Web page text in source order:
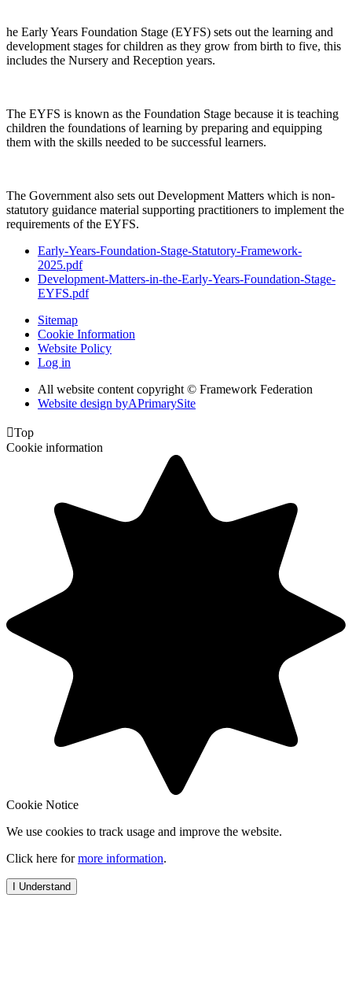
he Early Years Foundation Stage (EYFS) sets out the learning and
development stages for children as they grow from birth to five, this
includes the Nursery and Reception years.
The EYFS is known as the Foundation Stage because it is teaching
children the foundations of learning by preparing and equipping
them with the skills needed to be successful learners.
The Government also sets out Development Matters which is non-
statutory guidance material supporting practitioners to implement the
requirements of the EYFS.
Early-Years-Foundation-Stage-Statutory-Framework-
2025.pdf
Development-Matters-in-the-Early-Years-Foundation-Stage-
EYFS.pdf
Sitemap
Cookie Information
Website Policy
Log in
All website content copyright © Framework Federation
Website design byAPrimarySite
Top
Cookie information
Cookie Notice
We use cookies to track usage and improve the website.
Click here formore information.
I Understand